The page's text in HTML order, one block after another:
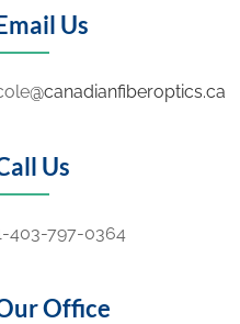
Us
@canadianfiberoptics.ca
Us
403-797-0364
Office